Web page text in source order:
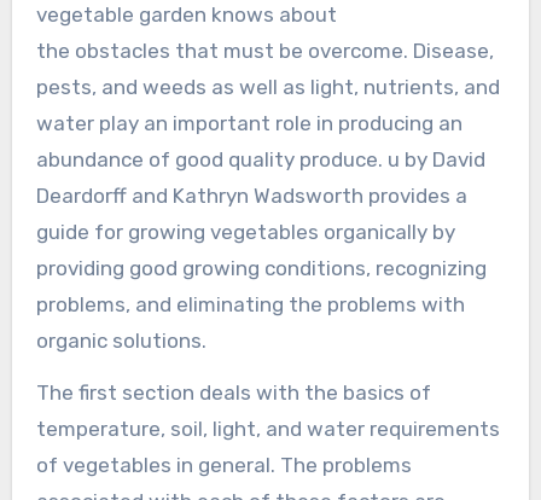
vegetable garden knows about
the obstacles that must be overcome. Disease,
pests, and weeds as well as light, nutrients, and
water play an important role in producing an
abundance of good quality produce. u by David
Deardorff and Kathryn Wadsworth provides a
guide for growing vegetables organically by
providing good growing conditions, recognizing
problems, and eliminating the problems with
organic solutions.
The first section deals with the basics of
temperature, soil, light, and water requirements
of vegetables in general. The problems